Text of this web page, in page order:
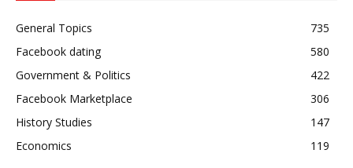
General Topics
735
Facebook dating
580
Government & Politics
422
Facebook Marketplace
306
History Studies
147
Economics
119